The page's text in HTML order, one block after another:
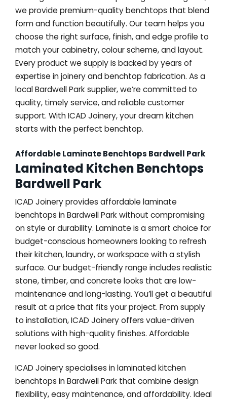
we provide premium-quality benchtops that blend
form and function beautifully. Our team helps you
choose the right surface, finish, and edge profile to
match your cabinetry, colour scheme, and layout.
Every product we supply is backed by years of
expertise in joinery and benchtop fabrication. As a
local Bardwell Park supplier, we’re committed to
quality, timely service, and reliable customer
support. With ICAD Joinery, your dream kitchen
starts with the perfect benchtop.
Affordable Laminate Benchtops Bardwell Park
Laminated Kitchen Benchtops
Bardwell Park
ICAD Joinery provides affordable laminate
benchtops in Bardwell Park without compromising
on style or durability. Laminate is a smart choice for
budget-conscious homeowners looking to refresh
their kitchen, laundry, or workspace with a stylish
surface. Our budget-friendly range includes realistic
stone, timber, and concrete looks that are low-
maintenance and long-lasting. You’ll get a beautiful
result at a price that fits your project. From supply
to installation, ICAD Joinery offers value-driven
solutions with high-quality finishes. Affordable
never looked so good.
ICAD Joinery specialises in laminated kitchen
benchtops in Bardwell Park that combine design
flexibility, easy maintenance, and affordability. Ideal